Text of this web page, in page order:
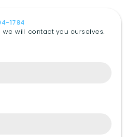
1784
will contact you ourselves.